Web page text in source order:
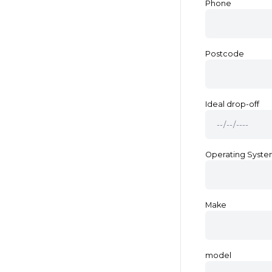
Phone
Postcode
Ideal drop-off
Operating
Make
model